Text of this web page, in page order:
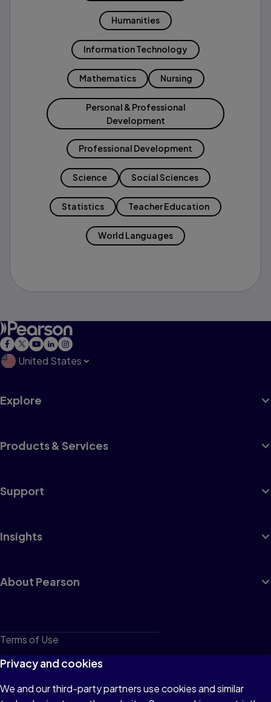
Humanities
Information Technology
Mathematics Nursing
Personal & Professional
Development
Professional Development
Science Social Sciences
Statistics Teacher Education
World Languages
United States
Explore
Products & Services
Support
Insights
About Pearson
Terms of Use
Privacy
Cookies
Privacy and cookies
We and our third-party partners use cookies and similar